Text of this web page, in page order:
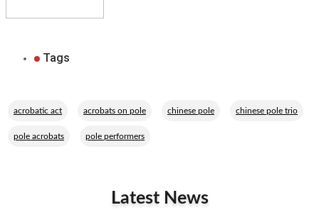
Tags
acrobatic act acrobats on pole chinese pole chinese pole trio
pole acrobats pole performers
Latest News